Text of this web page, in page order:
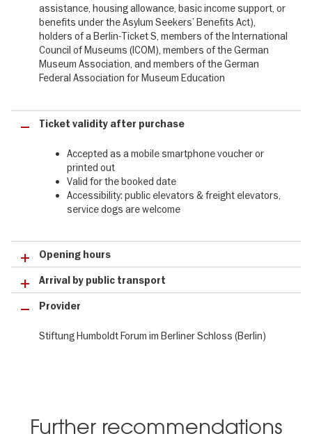
✔ Luf Island outrigger canoe, a must-see in the Oceania, People
and the Sea gallery
✔ The Japanese Tea House at the Humboldt Forum, a place of
tranquillity, culture and sensory enjoyment
✔ Luf Island outrigger canoe, a must-see in the Oceania, People
and the Sea gallery
assistance, housing allowance, basic income support, or
benefits under the Asylum Seekers’ Benefits Act),
holders of a Berlin-Ticket S, members of the International
Council of Museums (ICOM), members of the German
Museum Association, and members of the German
Federal Association for Museum Education
Ticket validity after purchase
Accepted as a mobile smartphone voucher or
printed out
Valid for the booked date
Accessibility: public elevators & freight elevators,
service dogs are welcome
Opening hours
Arrival by public transport
Provider
Stiftung Humboldt Forum im Berliner Schloss (Berlin)
Further recommendations